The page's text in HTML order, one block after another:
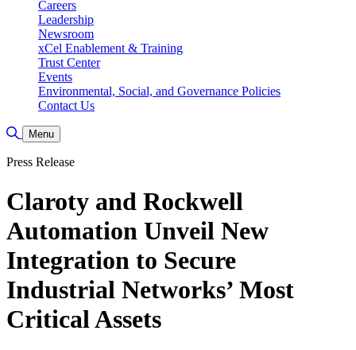
Careers
Leadership
Newsroom
xCel Enablement & Training
Trust Center
Events
Environmental, Social, and Governance Policies
Contact Us
Toggle Search
Menu
Press Release
Claroty and Rockwell
Automation Unveil New
Integration to Secure
Industrial Networks’ Most
Critical Assets